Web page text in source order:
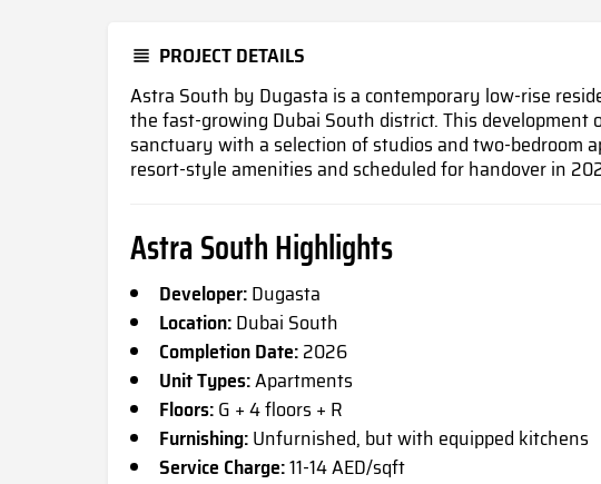
PROJECT DETAILS
Astra South by Dugasta is a contemporary low-rise
the fast-growing Dubai South district. This development
sanctuary with a selection of studios and two-bedroom
resort-style amenities and scheduled for handover in
Astra South Highlights
Developer:Dugasta
Location:Dubai South
Completion Date:2026
Unit Types:Apartments
Floors:G + 4 floors + R
Furnishing:Unfurnished, but with equipped kitchens
Service Charge:11-14 AED/sqft